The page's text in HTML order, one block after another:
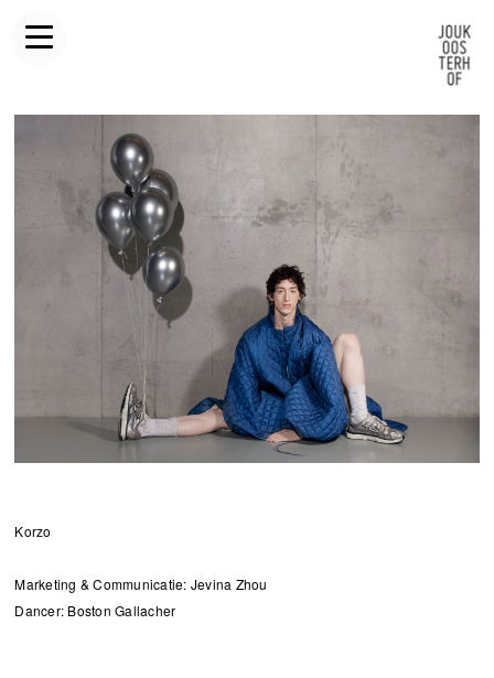
Korzo
Marketing & Communicatie: Jevina Zhou
Dancer: Boston Gallacher